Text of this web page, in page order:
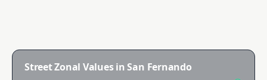
Street Zonal Values inSan Fernando